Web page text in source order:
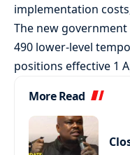
implementation
The new
490 lower-level
positions effective 1
More Read